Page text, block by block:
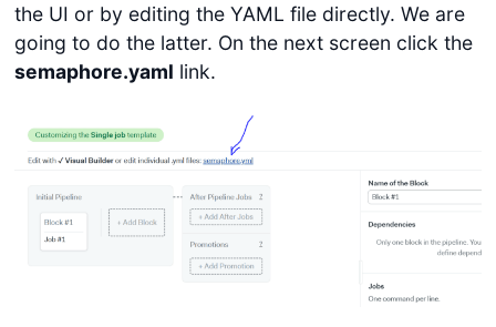
the UI or by editing the YAML file directly. We are
going to do the latter. On the next screen click the
semaphore.yaml link.